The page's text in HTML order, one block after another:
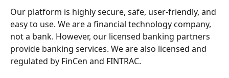
Our platform is highly secure, safe, user-friendly, and
easy to use. We are a financial technology company,
not a bank. However, our licensed banking partners
provide banking services. We are also licensed and
regulated by FinCen and FINTRAC.